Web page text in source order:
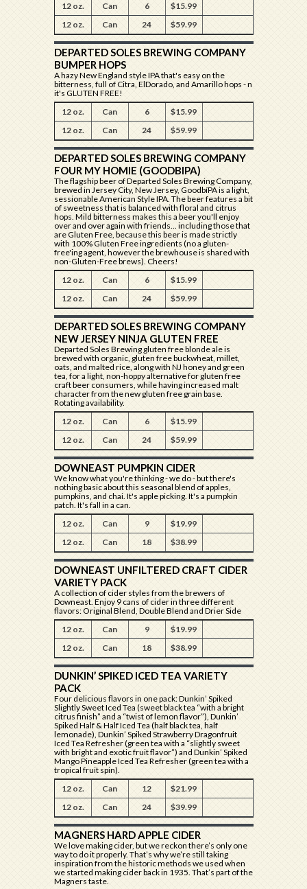
12 oz.
Can 6
$15.99
12 oz.
Can 24 $59.99
DEPARTED SOLES BREWING COMPANY
BUMPER HOPS
A hazy New England style IPA that's easy on the
bitterness, full of Citra, ElDorado, and Amarillo hops - n
it's GLUTEN FREE!
12 oz.
Can 6
$15.99
12 oz.
Can 24 $59.99
DEPARTED SOLES BREWING COMPANY
FOUR MY HOMIE (GOODBIPA)
The flagship beer of Departed Soles Brewing Company,
brewed in Jersey City, New Jersey, GoodbíPA is a light,
sessionable American Style IPA. The beer features a bit
of sweetness that is balanced with floral and citrus
hops. Mild bitterness makes this a beer you'll enjoy
over and over again with friends... including those that
are Gluten Free, because this beer is made strictly
with 100% Gluten Free ingredients (no a gluten-
free'ing agent, however the brewhouse is shared with
non-Gluten-Free brews). Cheers!
12 oz.
Can 6
$15.99
12 oz.
Can 24 $59.99
DEPARTED SOLES BREWING COMPANY
NEW JERSEY NINJA GLUTEN FREE
Departed Soles Brewing gluten free blonde ale is
brewed with organic, gluten free buckwheat, millet,
oats, and malted rice, along with NJ honey and green
tea, for a light, non-hoppy alternative for gluten free
craft beer consumers, while having increased malt
character from the new gluten free grain base.
Rotating availability.
12 oz.
Can 6
$15.99
12 oz.
Can 24 $59.99
DOWNEAST PUMPKIN CIDER
We know what you're thinking - we do - but there's
nothing basic about this seasonal blend of apples,
pumpkins, and chai. It's apple picking. It's a pumpkin
patch. It's fall in a can.
12 oz.
Can 9
$19.99
12 oz.
Can 18 $38.99
DOWNEAST UNFILTERED CRAFT CIDER
VARIETY PACK
A collection of cider styles from the brewers of
Downeast. Enjoy 9 cans of cider in three different
flavors: Original Blend, Double Blend and Drier Side
12 oz.
Can 9
$19.99
12 oz.
Can 18 $38.99
DUNKIN’ SPIKED ICED TEA VARIETY
PACK
Four delicious flavors in one pack: Dunkin’ Spiked
Slightly Sweet Iced Tea (sweet black tea “with a bright
citrus finish” and a “twist of lemon flavor”), Dunkin’
Spiked Half & Half Iced Tea (half black tea, half
lemonade), Dunkin’ Spiked Strawberry Dragonfruit
Iced Tea Refresher (green tea with a “slightly sweet
with bright and exotic fruit flavor”) and Dunkin’ Spiked
Mango Pineapple Iced Tea Refresher (green tea with a
tropical fruit spin).
12 oz.
Can 12
$21.99
12 oz.
Can 24 $39.99
MAGNERS HARD APPLE CIDER
We love making cider, but we reckon there’s only one
way to do it properly. That’s why we’re still taking
inspiration from the historic methods we used when
we started making cider back in 1935. That’s part of the
Magners taste.